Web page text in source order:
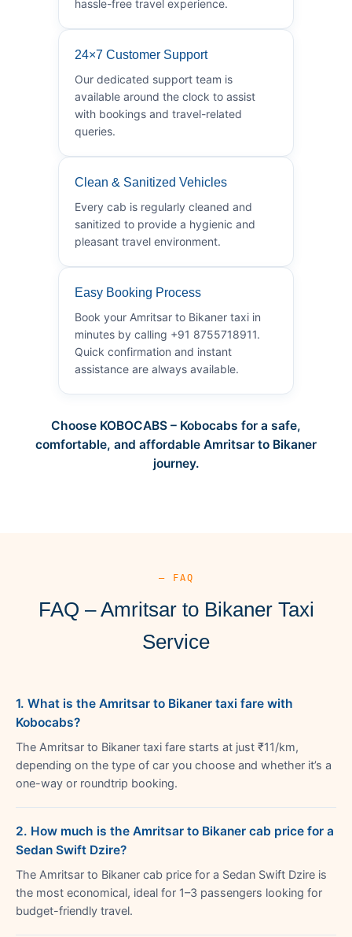
hassle-free travel experience.
24×7 Customer Support
Our dedicated support team is
available around the clock to assist
with bookings and travel-related
queries.
Clean & Sanitized Vehicles
Every cab is regularly cleaned and
sanitized to provide a hygienic and
pleasant travel environment.
Easy Booking Process
Book your Amritsar to Bikaner taxi in
minutes by calling +91 8755718911.
Quick confirmation and instant
assistance are always available.
Choose KOBOCABS – Kobocabs for a safe,
comfortable, and affordable Amritsar to Bikaner
journey.
— FAQ
FAQ – Amritsar to Bikaner Taxi
Service
1. What is the Amritsar to Bikaner taxi fare with
Kobocabs?
The Amritsar to Bikaner taxi fare starts at just ₹11/km,
depending on the type of car you choose and whether it’s a
one-way or roundtrip booking.
2. How much is the Amritsar to Bikaner cab price for a
Sedan Swift Dzire?
The Amritsar to Bikaner cab price for a Sedan Swift Dzire is
the most economical, ideal for 1–3 passengers looking for
budget-friendly travel.